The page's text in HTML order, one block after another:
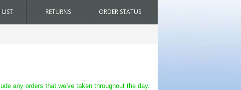
LIST RETURNS ORDER STATUS
any orders that we've taken throughout the day.